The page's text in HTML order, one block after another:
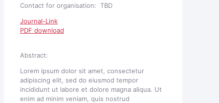
Contact for organisation: TBD
Journal-Link
PDF download
Abstract:
Lorem ipsum dolor sit amet, consectetur
adipiscing elit, sed do eiusmod tempor
incididunt ut labore et dolore magna aliqua. Ut
enim ad minim veniam, quis nostrud